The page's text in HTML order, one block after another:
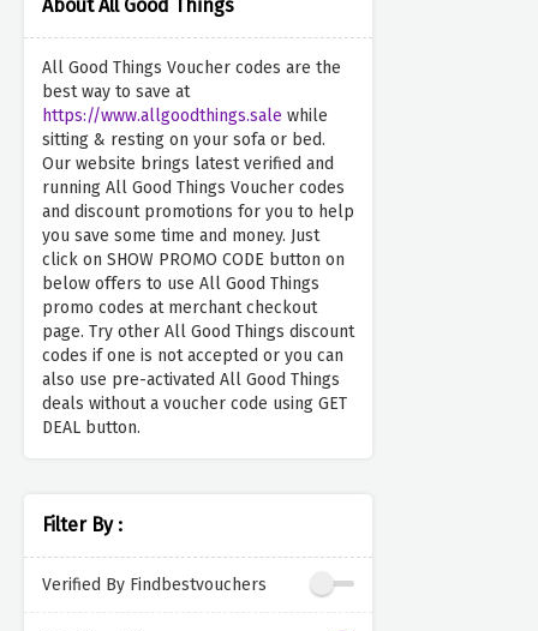
About All Good Things
All Good Things Voucher codes are the
best way to save at
https://www.allgoodthings.sale while
sitting & resting on your sofa or bed.
Our website brings latest verified and
running All Good Things Voucher codes
and discount promotions for you to help
you save some time and money. Just
click on SHOW PROMO CODE button on
below offers to use All Good Things
promo codes at merchant checkout
page. Try other All Good Things discount
codes if one is not accepted or you can
also use pre-activated All Good Things
deals without a voucher code using GET
DEAL button.
Filter By :
Verified By Findbestvouchers